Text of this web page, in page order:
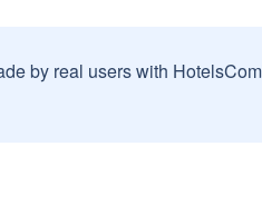
by real users with